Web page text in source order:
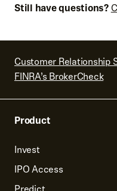
Still have questions?
Customer Relationship
FINRA’s BrokerCheck
Product
Invest
IPO Access